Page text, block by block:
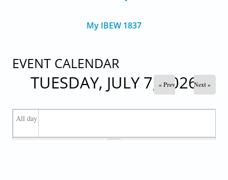
My IBEW 1837
EVENT CALENDAR
TUESDAY, JULY 7, 2026
« Prev Next »
All day